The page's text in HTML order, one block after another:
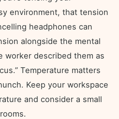
environment, that tension
headphones can
alongside the mental
worker described them as
Temperature matters
Keep your workspace
and consider a small